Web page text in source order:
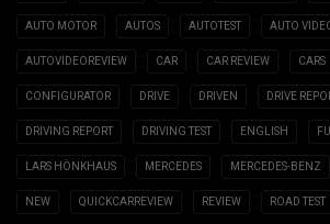
AUTO MOTOR AUTOS AUTOTEST AUTO
AUTOVIDEOREVIEW CAR CAR REVIEW CARS
CONFIGURATOR DRIVE DRIVEN DRIVE
DRIVING REPORT DRIVING TEST ENGLISH
LARS HÖNKHAUS MERCEDES MERCEDES-BENZ
NEW QUICKCARREVIEW REVIEW ROAD TEST